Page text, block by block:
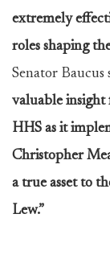
extremely
roles shaping
Senator Baucus
valuable insight
HHS as it
Christopher
a true asset to
Lew.”